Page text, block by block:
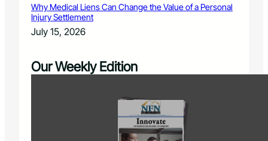
Why Medical Liens Can Change the Value of a Personal
Injury Settlement
July 15, 2026
Our Weekly Edition